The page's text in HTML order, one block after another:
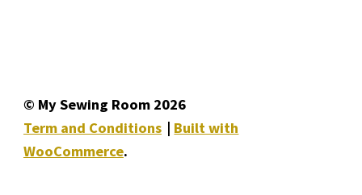
© My Sewing Room 2026
Term and Conditions
Built with
WooCommerce.